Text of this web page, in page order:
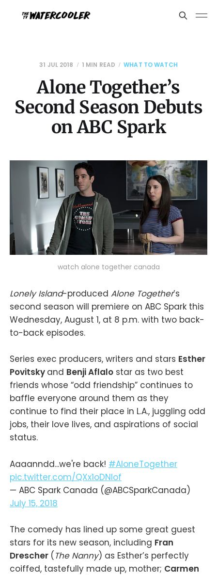
31 JUL 2018 1 MIN READ WHAT TO WATCH
Alone Together’s
Second Season Debuts
on ABC Spark
watch alone together canada
Lonely Island-produced Alone Together’s
second season will premiere on ABC Spark this
Wednesday, August 1, at 8 p.m. with two back-
to-back episodes.
Series exec producers, writers and stars Esther
Povitsky and Benji Aflalo star as two best
friends whose “odd friendship” continues to
baffle everyone around them as they
continue to find their place in L.A., juggling odd
jobs, their love lives, and aspirations of social
status.
Aaaanndd...we're back! #AloneTogether
pic.twitter.com/QXx1oDNIof
— ABC Spark Canada (@ABCSparkCanada)
July 15, 2018
The comedy has lined up some great guest
stars for its new season, including Fran
Drescher ( The Nanny) as Esther’s perfectly
coiffed, tastefully made up, mother; Carmen